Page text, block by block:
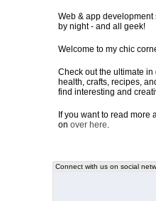
Web & app development
by night - and all geek!
Welcome to my chic
Check out the ultimate in
health, crafts, recipes,
find interesting and
If you want to read more
on over here
Connect with us on social